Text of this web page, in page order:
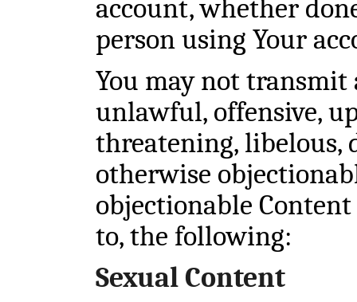
account, whether
person using Your
You may not
unlawful, offensive,
threatening, libelous,
otherwise
objectionable
to, the following:
Sexual Content